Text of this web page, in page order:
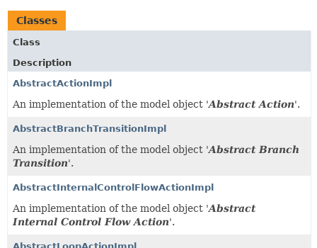
Classes
Class
Description
AbstractActionImpl
An implementation of the model object 'Abstract Action'.
AbstractBranchTransitionImpl
An implementation of the model object 'Abstract Branch
Transition'.
AbstractInternalControlFlowActionImpl
An implementation of the model object 'Abstract
Internal Control Flow Action'.